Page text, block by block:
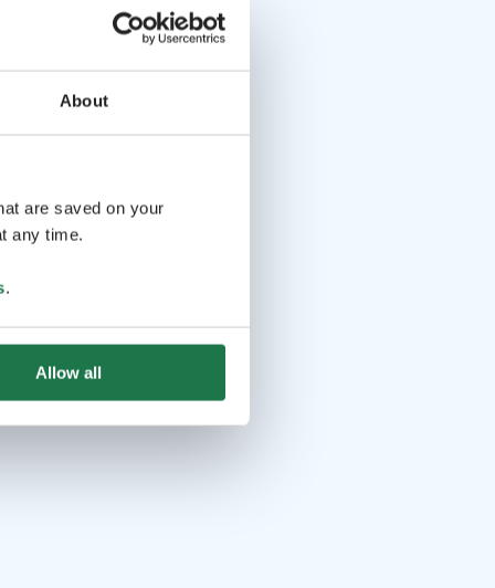
About
are saved on your
any time.
.
Allow all